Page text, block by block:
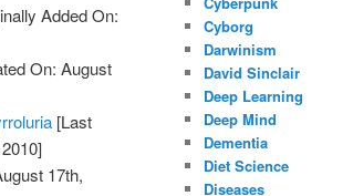
Added On:
On: August
[Last
17th,
Cyborg
Darwinism
David Sinclair
Deep Learning
Deep Mind
Dementia
Diet Science
Diseases